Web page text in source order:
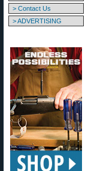
> Contact Us
> ADVERTISING